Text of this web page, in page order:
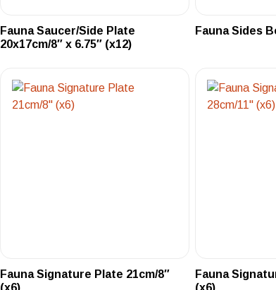
Fauna Saucer/Side Plate
20x17cm/8″ x 6.75″ (x12)
Fauna Sides
Fauna Signature Plate 21cm/8″
Fauna